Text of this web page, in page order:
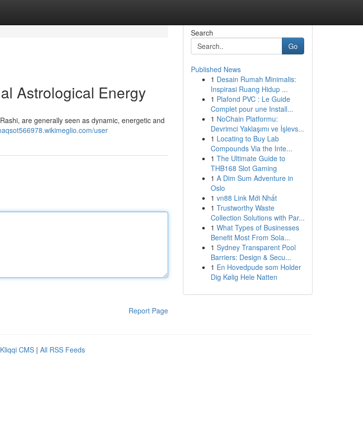
Astrological Energy
are generally seen as dynamic, energetic and
user
Report Page
Search
Go
Published News
1 Desain Rumah Minimalis:
Inspirasi Ruang Hidup ...
1 Plafond PVC : Le Guide
Complet pour une Install...
1 NoChain Platformu:
Devrimci Yaklaşımı ve İşlevs...
1 Locating to Buy Lab
Compounds Via the Inte...
1 The Ultimate Guide to
THB168 Slot Gaming
1 A Dim Sum Adventure in
Oslo
1 vn88 Link Mới Nhất
1 Trustworthy Waste
Collection Solutions with Par...
1 What Types of Businesses
Benefit Most From Sola...
1 Sydney Transparent Pool
Barriers: Design & Secu...
1 En Hovedpude som Holder
Dig Kølig Hele Natten
Kliqqi CMS | All RSS Feeds